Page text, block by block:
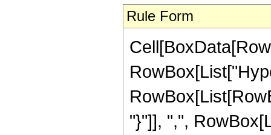
Rule Form
"}"]], ",",